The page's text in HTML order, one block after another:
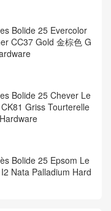
Bolide 25 Evercolor
CC37 Gold 金棕色 G
Bolide 25 Chever Le
Griss Tourterelle
Bolide 25 Epsom Le
Nata Palladium Hard